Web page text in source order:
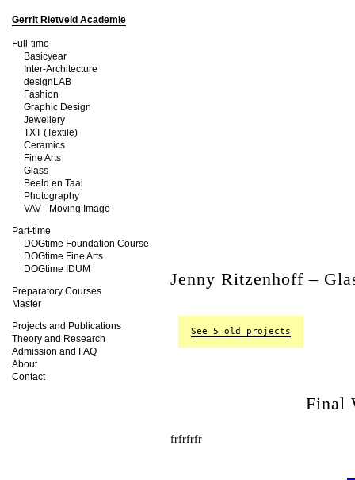
Gerrit Rietveld Academie
Full-time
Basicyear
Inter-Architecture
designLAB
Fashion
Graphic Design
Jewellery
TXT (Textile)
Ceramics
Fine Arts
Glass
Beeld en Taal
Photography
VAV - Moving Image
Part-time
DOGtime Foundation Course
DOGtime Fine Arts
DOGtime IDUM
Preparatory Courses
Master
Projects and Publications
Theory and Research
Admission and FAQ
About
Contact
Jenny Ritzenhoff –
See 5 old projects
Final
frfrfrfr